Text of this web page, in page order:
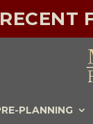
PLANNING